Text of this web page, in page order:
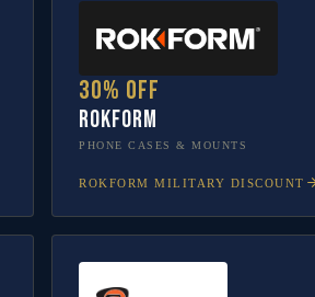
30% off
Rokform
PHONE CASES & MOUNTS
ROKFORM MILITARY DISCOUNT